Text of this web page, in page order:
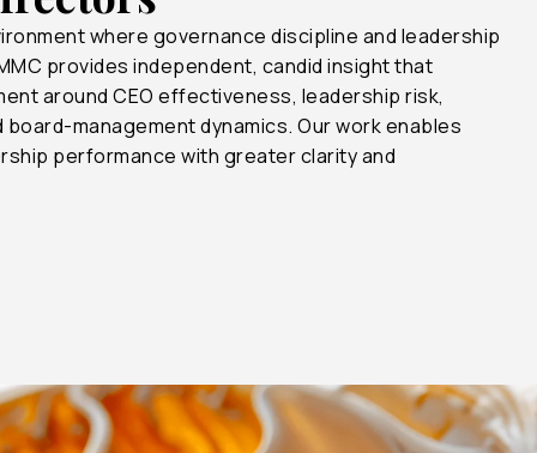
where governance discipline and leadership
provides independent, candid insight that
around CEO effectiveness, leadership risk,
management dynamics. Our work enables
performance with greater clarity and